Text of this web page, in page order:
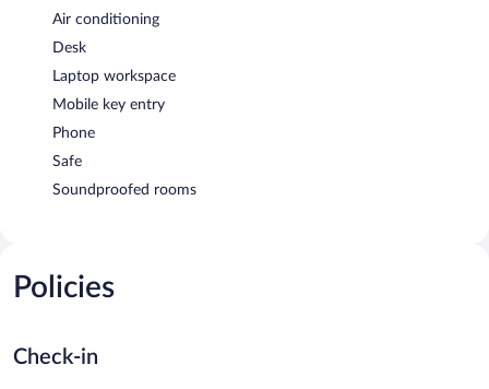
Air conditioning
Desk
Laptop workspace
Mobile key entry
Phone
Safe
Soundproofed rooms
Policies
Check-in